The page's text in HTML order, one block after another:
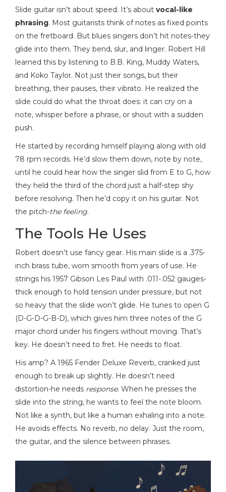
Slide guitar isn’t about speed. It’s about vocal-like
phrasing. Most guitarists think of notes as fixed points
on the fretboard. But blues singers don’t hit notes-they
glide into them. They bend, slur, and linger. Robert Hill
learned this by listening to B.B. King, Muddy Waters,
and Koko Taylor. Not just their songs, but their
breathing, their pauses, their vibrato. He realized the
slide could do what the throat does: it can cry on a
note, whisper before a phrase, or shout with a sudden
push.
He started by recording himself playing along with old
78 rpm records. He’d slow them down, note by note,
until he could hear how the singer slid from E to G, how
they held the third of the chord just a half-step shy
before resolving. Then he’d copy it on his guitar. Not
the pitch-the feeling.
The Tools He Uses
Robert doesn’t use fancy gear. His main slide is a .375-
inch brass tube, worn smooth from years of use. He
strings his 1957 Gibson Les Paul with .011-.052 gauges-
thick enough to hold tension under pressure, but not
so heavy that the slide won’t glide. He tunes to open G
(D-G-D-G-B-D), which gives him three notes of the G
major chord under his fingers without moving. That’s
key. He doesn’t need to fret. He needs to float.
His amp? A 1965 Fender Deluxe Reverb, cranked just
enough to break up slightly. He doesn’t need
distortion-he needs response. When he presses the
slide into the string, he wants to feel the note bloom.
Not like a synth, but like a human exhaling into a note.
He avoids effects. No reverb, no delay. Just the room,
the guitar, and the silence between phrases.